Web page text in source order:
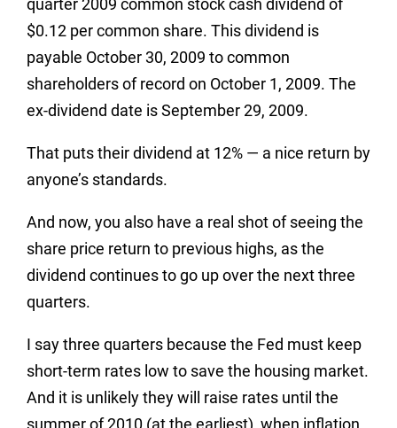
quarter 2009 common stock cash dividend of
$0.12 per common share. This dividend is
payable October 30, 2009 to common
shareholders of record on October 1, 2009. The
ex-dividend date is September 29, 2009.
That puts their dividend at 12% — a nice return by
anyone’s standards.
And now, you also have a real shot of seeing the
share price return to previous highs, as the
dividend continues to go up over the next three
quarters.
I say three quarters because the Fed must keep
short-term rates low to save the housing market.
And it is unlikely they will raise rates until the
summer of 2010 (at the earliest), when inflation